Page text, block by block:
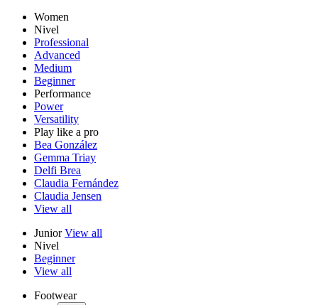
Women
Nivel
Professional
Advanced
Medium
Beginner
Performance
Power
Versatility
Play like a pro
Bea González
Gemma Triay
Delfi Brea
Claudia Fernández
Claudia Jensen
View all
JuniorView all
Nivel
Beginner
View all
Footwear